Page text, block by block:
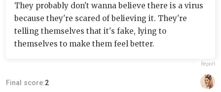
They probably don't wanna believe there is a virus
because they're scared of believing it. They're
telling themselves that it's fake, lying to
themselves to make them feel better.
Report
Final score:2